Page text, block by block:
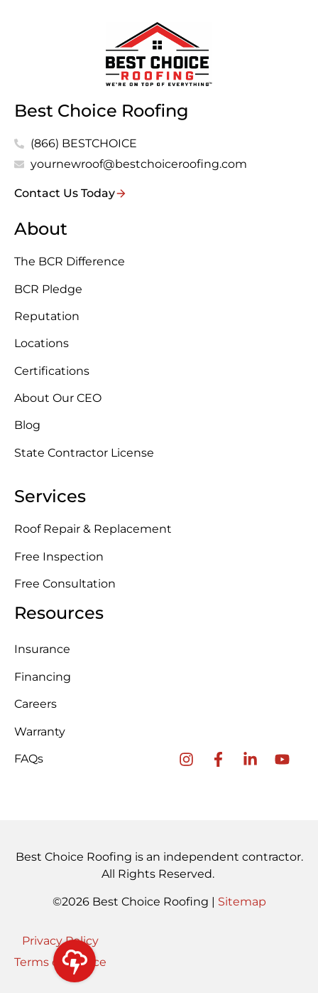
Best Choice Roofing
(866) BESTCHOICE
yournewroof@bestchoiceroofing.com
Contact Us Today
About
The BCR Difference
BCR Pledge
Reputation
Locations
Certifications
About Our CEO
Blog
State Contractor License
Services
Roof Repair & Replacement
Free Inspection
Free Consultation
Resources
Insurance
Financing
Careers
Warranty
FAQs
Best Choice Roofing is an independent contractor.
All Rights Reserved.
©2026 Best Choice Roofing | Sitemap
Privacy Policy
Terms of Service